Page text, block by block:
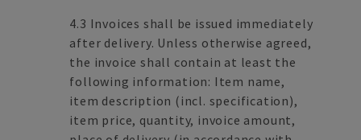
4.3 Invoices shall be issued immediately
after delivery. Unless otherwise agreed,
the invoice shall contain at least the
following information: Item name,
item description (incl. specification),
item price, quantity, invoice amount,